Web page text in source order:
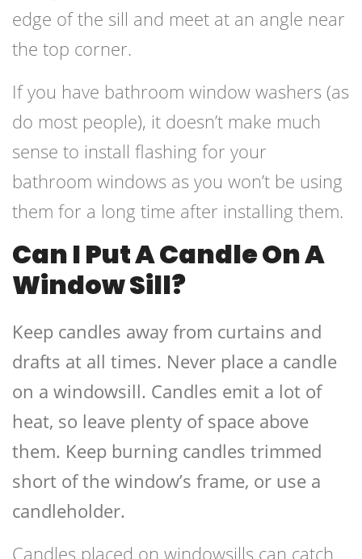
edge of the sill and meet at an angle near
the top corner.
If you have bathroom window washers (as
do most people), it doesn’t make much
sense to install flashing for your
bathroom windows as you won’t be using
them for a long time after installing them.
Can I Put A Candle On A
Window Sill?
Keep candles away from curtains and
drafts at all times. Never place a candle
on a windowsill. Candles emit a lot of
heat, so leave plenty of space above
them. Keep burning candles trimmed
short of the window’s frame, or use a
candleholder.
Candles placed on windowsills can catch